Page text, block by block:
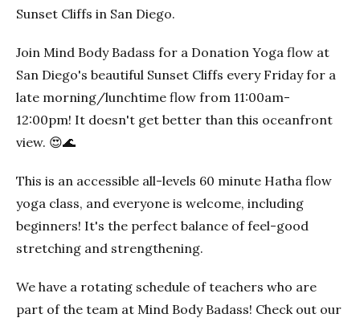
Sunset Cliffs in San Diego.
Join Mind Body Badass for a Donation Yoga flow at
San Diego's beautiful Sunset Cliffs every Friday for a
late morning/lunchtime flow from 11:00am-
12:00pm! It doesn't get better than this oceanfront
view. 😍🌊
This is an accessible all-levels 60 minute Hatha flow
yoga class, and everyone is welcome, including
beginners! It's the perfect balance of feel-good
stretching and strengthening.
We have a rotating schedule of teachers who are
part of the team at Mind Body Badass! Check out our